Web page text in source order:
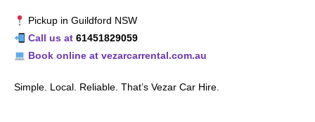
Pickup in Guildford NSW
Call us at61451829059
Book online at vezarcarrental.com.au
Simple. Local. Reliable. That’s Vezar Car Hire.